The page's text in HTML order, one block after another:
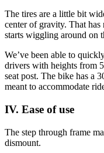
The tires are a little bit
center of gravity. That
starts wiggling around on
We’ve been able to
drivers with heights from
seat post. The bike has a
meant to accommodate
IV. Ease of use
The step through frame
dismount.